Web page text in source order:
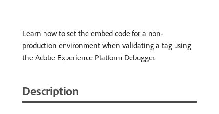
Learn how to set the embed code for a non-
production environment when validating a tag using
the Adobe Experience Platform Debugger.
Description